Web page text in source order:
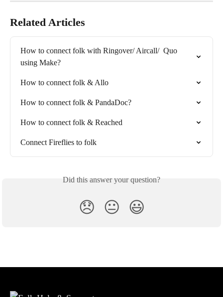
Related Articles
How to connect folk with Ringover/ Aircall/  Quo
using Make?
How to connect folk & Allo
How to connect folk & PandaDoc?
How to connect folk & Reached
Connect Fireflies to folk
Did this answer your question?
😞 😐 😃